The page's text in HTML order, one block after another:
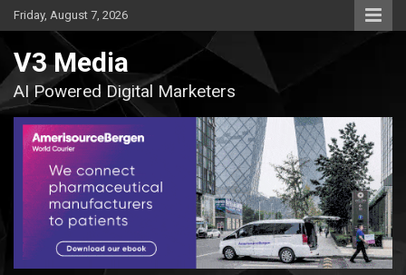
Skip
to
Friday, August 7, 2026
V3 Media
AI Powered Digital Marketers